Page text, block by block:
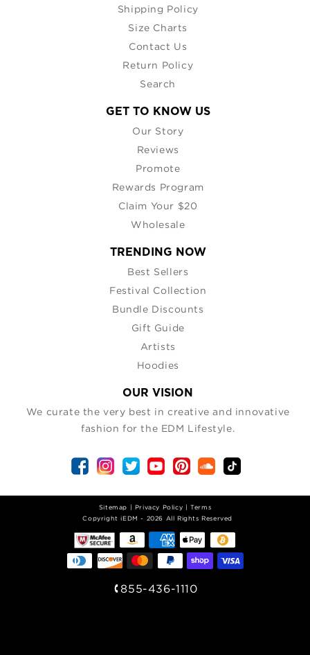
Shipping Policy
Size Charts
Contact Us
Return Policy
Search
GET TO KNOW US
Our Story
Reviews
Promote
Rewards Program
Claim Your $20
Wholesale
TRENDING NOW
Best Sellers
Festival Collection
Bundle Discounts
Gift Guide
Artists
Hoodies
OUR VISION
We curate the very best in creative and innovative
fashion for the EDM Lifestyle.
Sitemap Privacy Policy |Terms
| Copyright iEDM - 2026 All Rights Reserved
855-436-1110